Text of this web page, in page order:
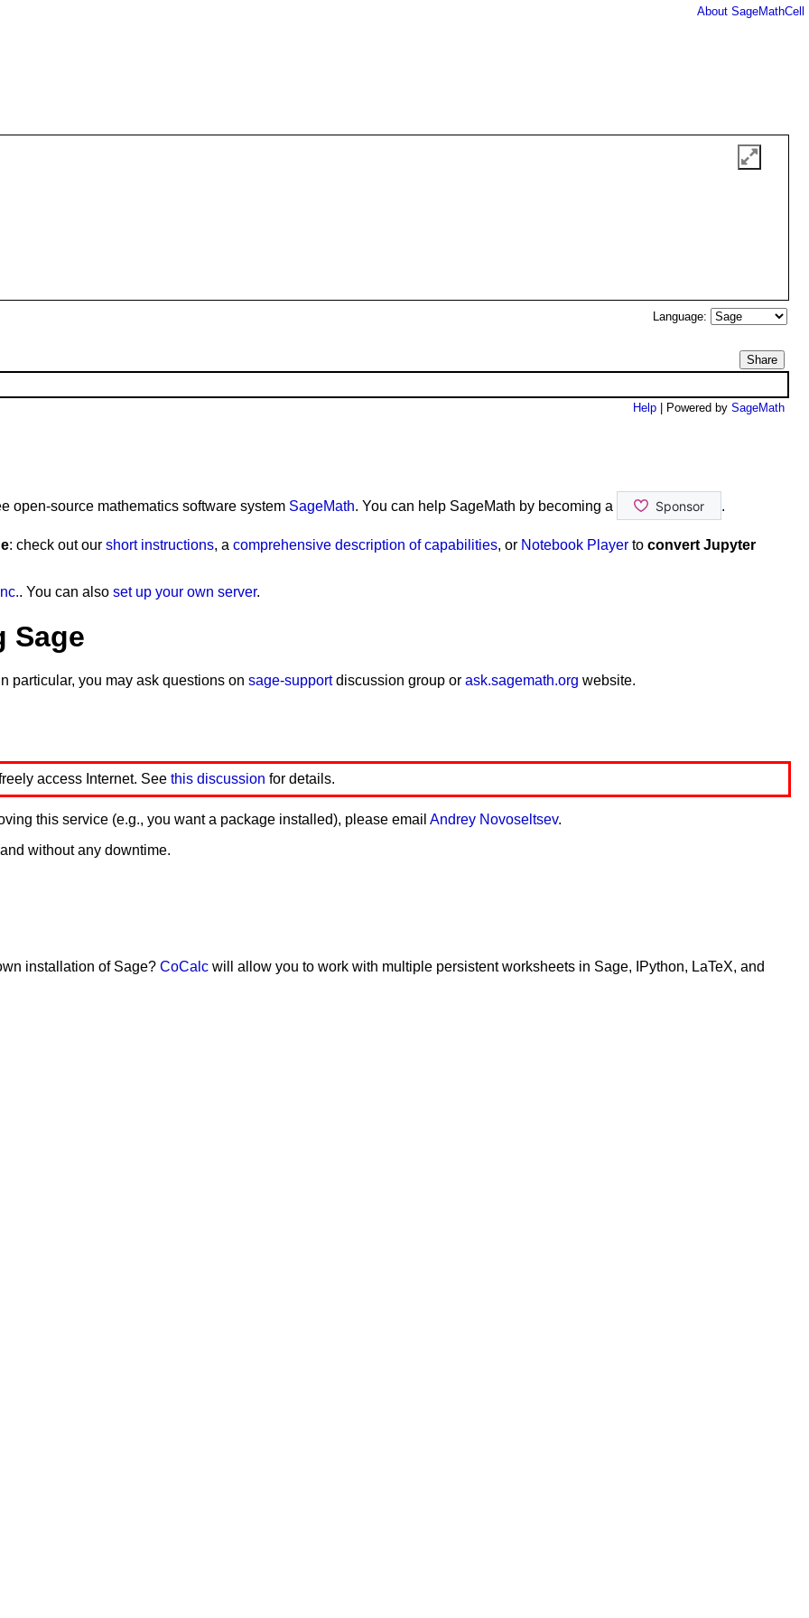
Language:
Share
Help | Powered by SageMath
About SageMathCell
open-source mathematics software system SageMath. You can help SageMath by becoming a .
: check out our short instructions, a comprehensive description of capabilities, or Notebook Player to convert Jupyter
. You can also set up your own server.
Sage
particular, you may ask questions on sage-supportdiscussion group or ask.sagemath.org website.
access Internet. See this discussion for details.
this service (e.g., you want a package installed), please email Andrey Novoseltsev.
without any downtime.
installation of Sage? CoCalc will allow you to work with multiple persistent worksheets in Sage, IPython, LaTeX, and